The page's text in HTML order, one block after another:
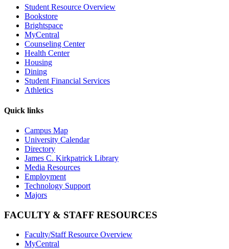
Student Resource Overview
Bookstore
Brightspace
MyCentral
Counseling Center
Health Center
Housing
Dining
Student Financial Services
Athletics
Quick links
Campus Map
University Calendar
Directory
James C. Kirkpatrick Library
Media Resources
Employment
Technology Support
Majors
FACULTY & STAFF RESOURCES
Faculty/Staff Resource Overview
MyCentral